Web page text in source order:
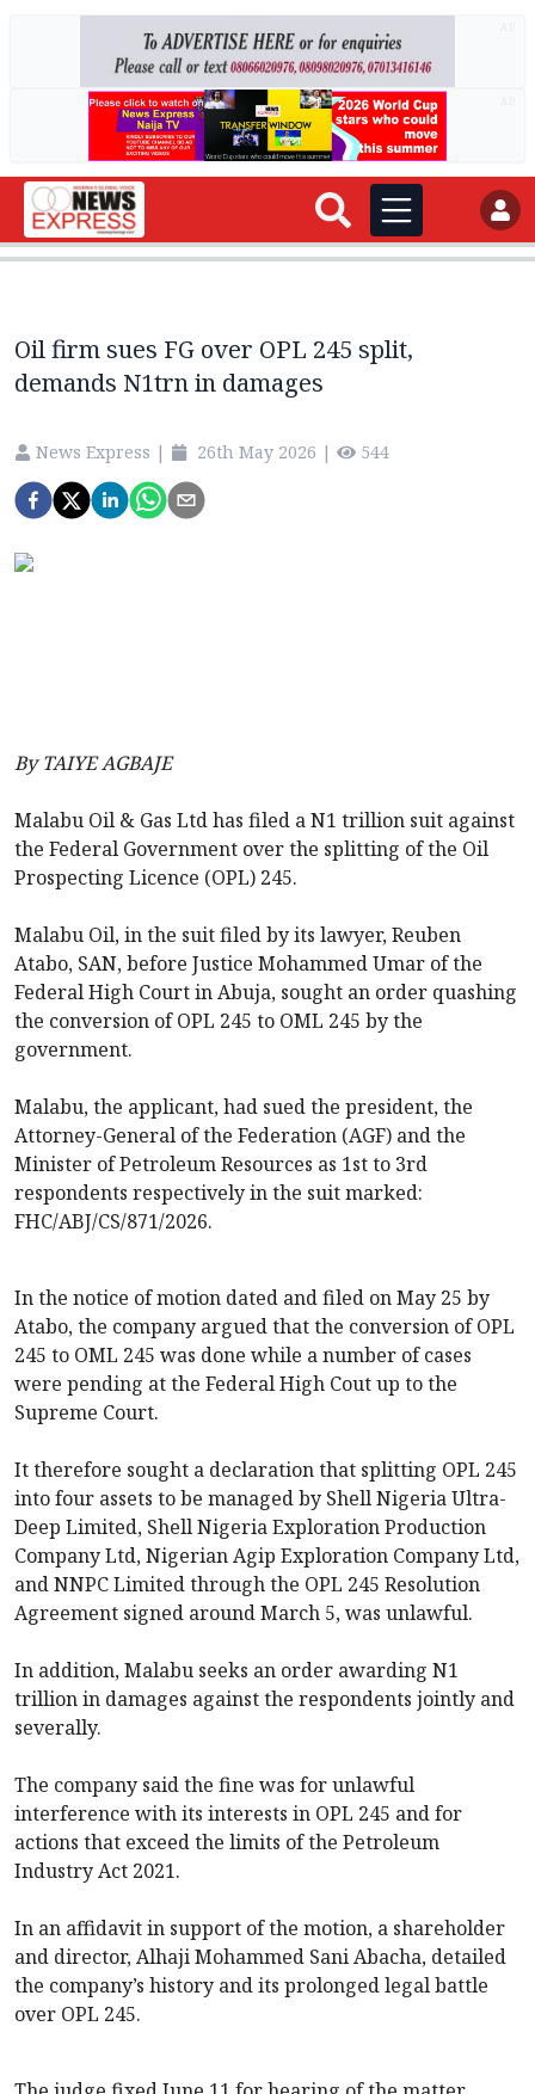
Oil firm sues FG over OPL 245 split,
demands N1trn in damages
News Express | 26th May 2026 | 544
By TAIYE AGBAJE
Malabu Oil & Gas Ltd has filed a N1 trillion suit against
the Federal Government over the splitting of the Oil
Prospecting Licence (OPL) 245.
Malabu Oil, in the suit filed by its lawyer, Reuben
Atabo, SAN, before Justice Mohammed Umar of the
Federal High Court in Abuja, sought an order quashing
the conversion of OPL 245 to OML 245 by the
government.
Malabu, the applicant, had sued the president, the
Attorney-General of the Federation (AGF) and the
Minister of Petroleum Resources as 1st to 3rd
respondents respectively in the suit marked:
FHC/ABJ/CS/871/2026.
In the notice of motion dated and filed on May 25 by
Atabo, the company argued that the conversion of OPL
245 to OML 245 was done while a number of cases
were pending at the Federal High Cout up to the
Supreme Court.
It therefore sought a declaration that splitting OPL 245
into four assets to be managed by Shell Nigeria Ultra-
Deep Limited, Shell Nigeria Exploration Production
Company Ltd, Nigerian Agip Exploration Company Ltd,
and NNPC Limited through the OPL 245 Resolution
Agreement signed around March 5, was unlawful.
In addition, Malabu seeks an order awarding N1
trillion in damages against the respondents jointly and
severally.
The company said the fine was for unlawful
interference with its interests in OPL 245 and for
actions that exceed the limits of the Petroleum
Industry Act 2021.
In an affidavit in support of the motion, a shareholder
and director, Alhaji Mohammed Sani Abacha, detailed
the company’s history and its prolonged legal battle
over OPL 245.